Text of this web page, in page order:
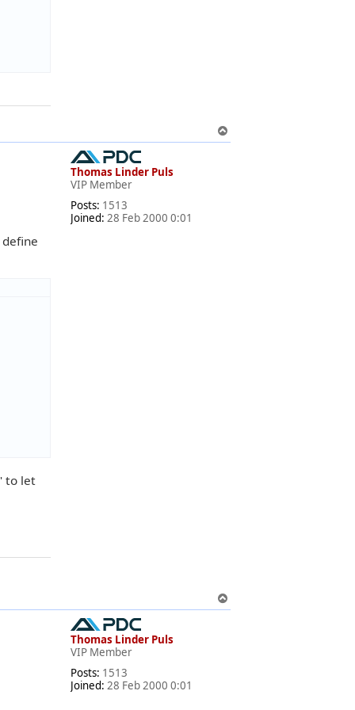
o
Thomas Linder Puls
VIP Member
Posts: 1513
Joined: 28 Feb 2000 0:01
to let
o
Thomas Linder Puls
VIP Member
Posts: 1513
Joined: 28 Feb 2000 0:01